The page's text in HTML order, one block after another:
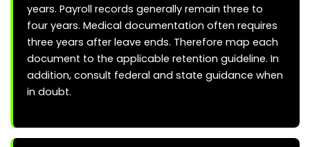
years. Payroll records generally remain three to
four years. Medical documentation often requires
three years after leave ends. Therefore map each
document to the applicable retention guideline. In
addition, consult federal and state guidance when
in doubt.